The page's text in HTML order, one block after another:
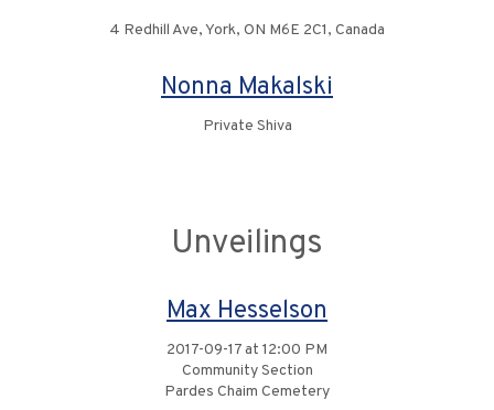
4 Redhill Ave, York, ON M6E 2C1, Canada
Nonna Makalski
Private Shiva
Unveilings
Max Hesselson
2017-09-17 at 12:00 PM
Community Section
Pardes Chaim Cemetery